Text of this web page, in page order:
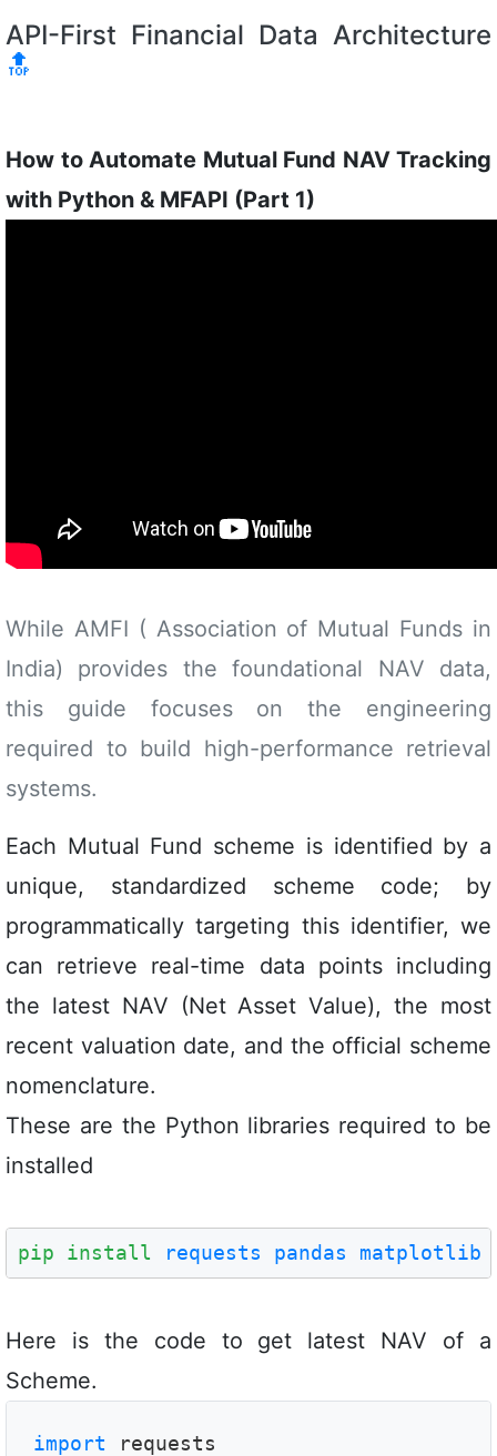
API-First Financial Data Architecture
🔝
How to Automate Mutual Fund NAV Tracking
with Python & MFAPI (Part 1)
While AMFI ( Association of Mutual Funds in
India) provides the foundational NAV data,
this guide focuses on the engineering
required to build high-performance retrieval
systems.
Each Mutual Fund scheme is identified by a
unique, standardized scheme code; by
programmatically targeting this identifier, we
can retrieve real-time data points including
the latest NAV (Net Asset Value), the most
recent valuation date, and the official scheme
nomenclature.
These are the Python libraries required to be
installed
pip install requests pandas matplotlib
Here is the code to get latest NAV of a
Scheme.
import requests